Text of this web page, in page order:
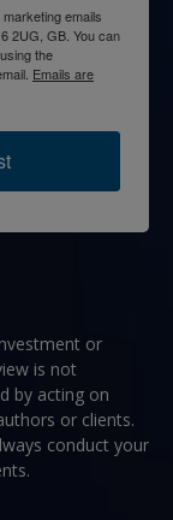
emails
2UG, GB. You can
the
Emails are
or
is not
by acting on
or clients.
conduct your